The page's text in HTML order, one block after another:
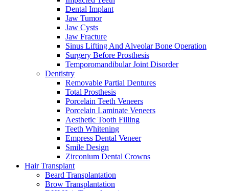
Dental Implant
Jaw Tumor
Jaw Cysts
Jaw Fracture
Sinus Lifting And Alveolar Bone Operation
Surgery Before Prosthesis
Temporomandibular Joint Disorder
Dentistry
Removable Partial Dentures
Total Prosthesis
Porcelain Teeth Veneers
Porcelain Laminate Veneers
Aesthetic Tooth Filling
Teeth Whitening
Empress Dental Veneer
Smile Design
Zirconium Dental Crowns
Hair Transplant
Beard Transplantation
Brow Transplantation